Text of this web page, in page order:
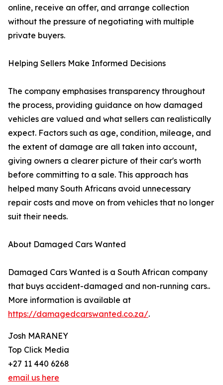
online, receive an offer, and arrange collection
without the pressure of negotiating with multiple
private buyers.
Helping Sellers Make Informed Decisions
The company emphasises transparency throughout
the process, providing guidance on how damaged
vehicles are valued and what sellers can realistically
expect. Factors such as age, condition, mileage, and
the extent of damage are all taken into account,
giving owners a clearer picture of their car's worth
before committing to a sale. This approach has
helped many South Africans avoid unnecessary
repair costs and move on from vehicles that no longer
suit their needs.
About Damaged Cars Wanted
Damaged Cars Wanted is a South African company
that buys accident-damaged and non-running cars..
More information is available at
https://damagedcarswanted.co.za/.
Josh MARANEY
Top Click Media
+27 11 440 6268
email us here